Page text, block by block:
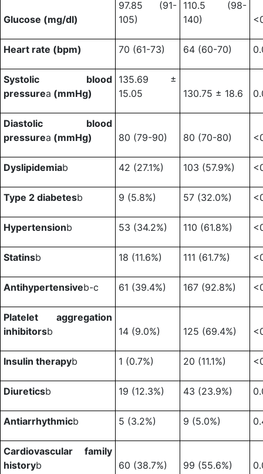
Glucose (mg/dl)
97.85 (91-
105)
110.5 (98-
140)
Heart rate (bpm) 70 (61-73) 64 (60-70)
Systolic blood
pressurea (mmHg)
135.69 ±
15.05
130.75 ± 18.6
Diastolic blood
pressurea (mmHg) 80 (79-90) 80 (70-80)
Dyslipidemiab 42 (27.1%) 103 (57.9%)
Type 2 diabetesb 9 (5.8%) 57 (32.0%)
Hypertensionb 53 (34.2%) 110 (61.8%)
Statinsb 18 (11.6%) 111 (61.7%)
Antihypertensiveb-c 61 (39.4%) 167 (92.8%)
Platelet aggregation
inhibitorsb 14 (9.0%) 125 (69.4%)
Insulin therapyb 1 (0.7%) 20 (11.1%)
Diureticsb 19 (12.3%) 43 (23.9%)
Antiarrhythmicb 5 (3.2%) 9 (5.0%)
Cardiovascular family
historyb 60 (38.7%) 99 (55.6%)